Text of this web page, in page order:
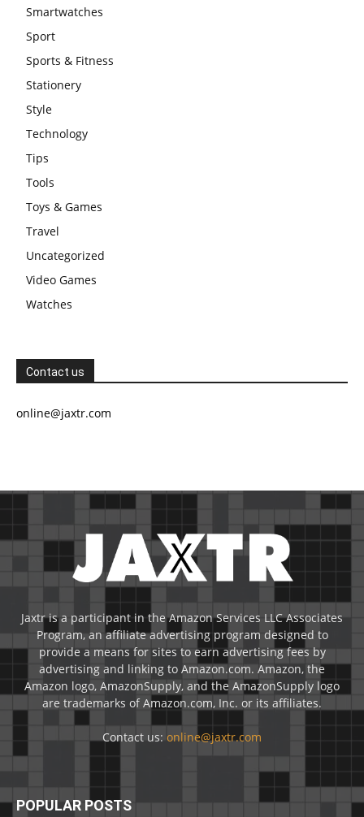
Smartwatches
Sport
Sports & Fitness
Stationery
Style
Technology
Tips
Tools
Toys & Games
Travel
Uncategorized
Video Games
Watches
Contact us
online@jaxtr.com
Jaxtr is a participant in the Amazon Services LLC Associates
Program, an affiliate advertising program designed to
provide a means for sites to earn advertising fees by
advertising and linking to Amazon.com. Amazon, the
Amazon logo, AmazonSupply, and the AmazonSupply logo
are trademarks of Amazon.com, Inc. or its affiliates.
Contact us: online@jaxtr.com
POPULAR POSTS